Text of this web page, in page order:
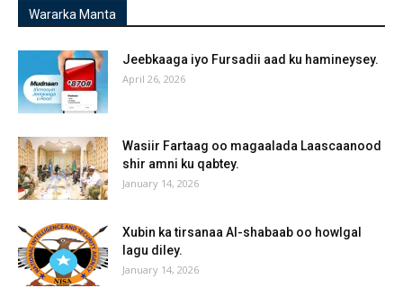
Wararka Manta
Jeebkaaga iyo Fursadii aad ku hamineysey.
April 26, 2026
Wasiir Fartaag oo magaalada Laascaanood
shir amni ku qabtey.
January 14, 2026
Xubin ka tirsanaa Al-shabaab oo howlgal
lagu diley.
January 14, 2026